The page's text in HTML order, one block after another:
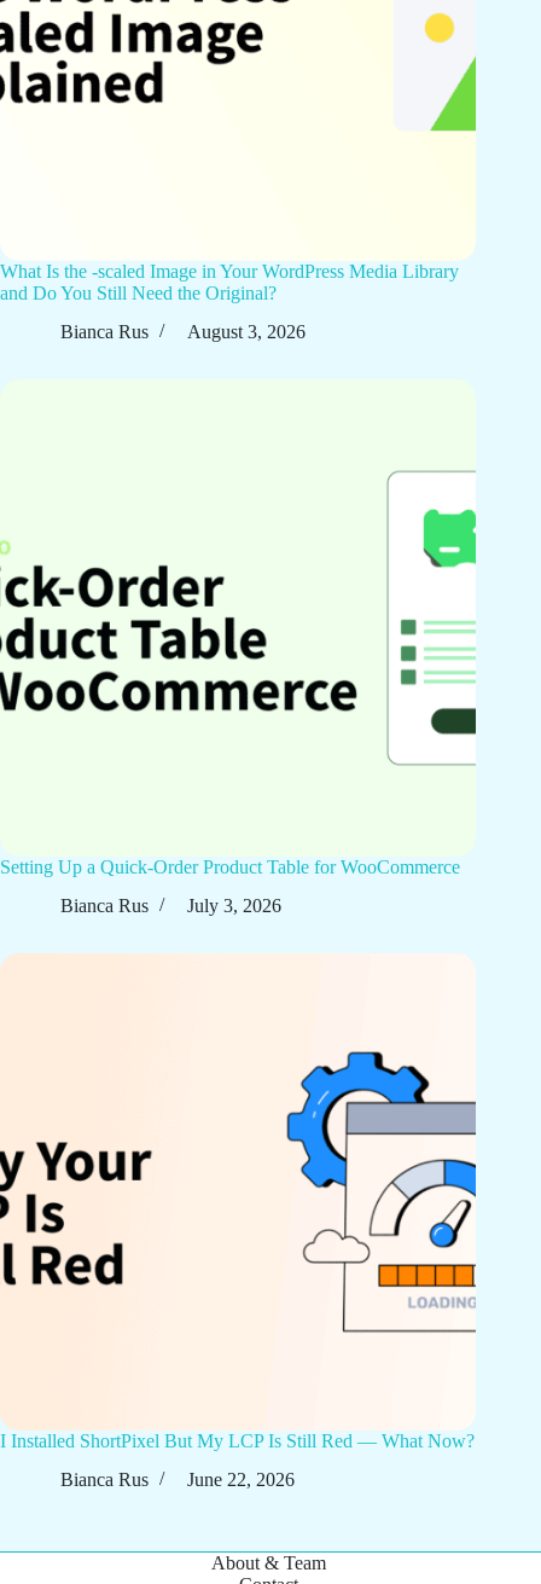
What Is the -scaled Image in Your WordPress Media Library
and Do You Still Need the Original?
Bianca Rus
August 3, 2026
Setting Up a Quick-Order Product Table for WooCommerce
Bianca Rus
July 3, 2026
I Installed ShortPixel But My LCP Is Still Red — What Now?
Bianca Rus
June 22, 2026
About & Team